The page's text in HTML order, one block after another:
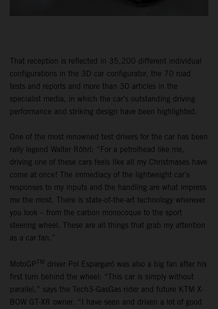
That reception is reflected in 35,200 different individual
configurations in the 3D car configurator, the 70 road
tests and reports and more than 30 articles in the
specialist media, in which the car’s outstanding driving
performance and striking design have been highlighted.
One of the most renowned test drivers for the car has been
rally legend Walter Röhrl: “For a petrolhead like me,
driving one of these cars feels like all my Christmases have
come at once! The immediacy of the lightweight car’s
responses to my inputs and the handling are what impress
me the most. There is state-of-the-art technology wherever
you look – from the carbon monocoque to the sport
steering wheel. These are all things that grab my attention
as a car fan.”
MotoGPTM driver Pol Espargaró was also a big fan after his
first turn behind the wheel: “This car is simply without
parallel,” says the Tech3-GasGas rider and future KTM X-
BOW GT-XR owner. “I have seen and driven a lot of good